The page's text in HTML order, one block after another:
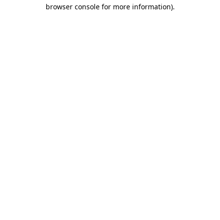
browser console for more information).